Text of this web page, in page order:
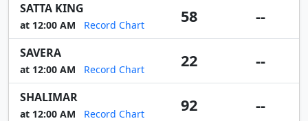
SATTA KING
at 12:00 AM Record Chart 58 --
SAVERA
at 12:00 AM Record Chart 22 --
SHALIMAR
at 12:00 AM Record Chart 92 --